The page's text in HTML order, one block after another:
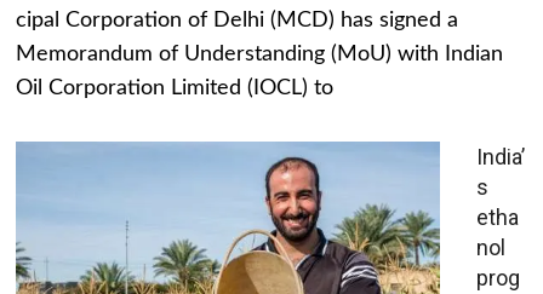
cipal Corporation of Delhi (MCD) has signed a
Memorandum of Understanding (MoU) with Indian
Oil Corporation Limited (IOCL) to
India’
s
etha
nol
prog